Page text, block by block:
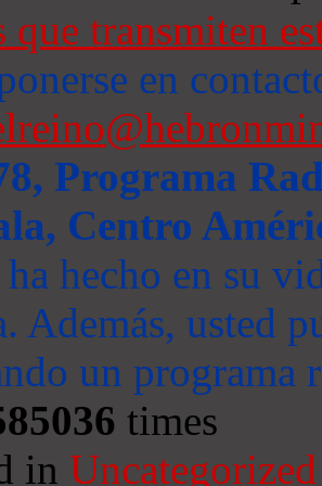
que transmiten
en
Programa
Centro
hecho en su
Además, usted
un programa
times
in